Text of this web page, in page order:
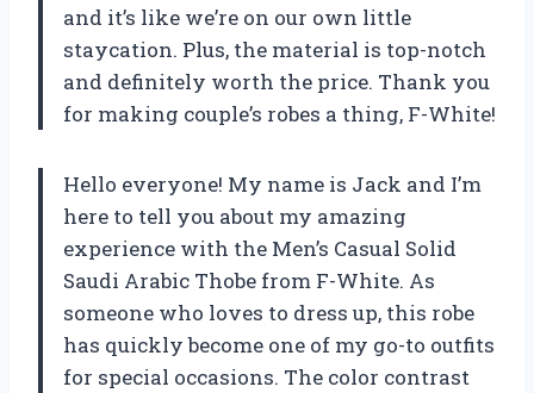
and it’s like we’re on our own little
staycation. Plus, the material is top-notch
and definitely worth the price. Thank you
for making couple’s robes a thing, F-White!
Hello everyone! My name is Jack and I’m
here to tell you about my amazing
experience with the Men’s Casual Solid
Saudi Arabic Thobe from F-White. As
someone who loves to dress up, this robe
has quickly become one of my go-to outfits
for special occasions. The color contrast